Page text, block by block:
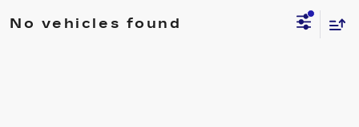
No vehicles found